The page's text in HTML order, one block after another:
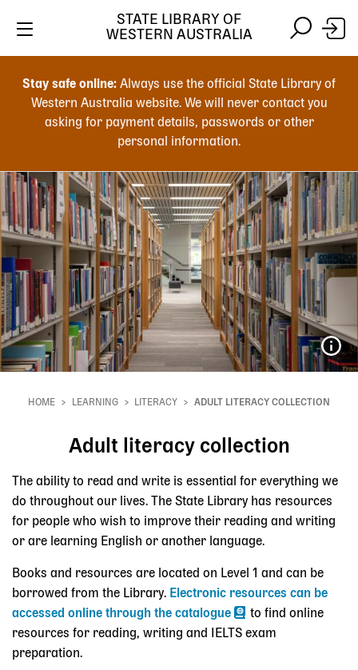
search
Stay safe online: Always use the official State Library of
Western Australia website. We will never contact you
asking for payment details, passwords or other
personal information.
STATE LIBRARY OF
WESTERN AUSTRALIA
Main
navigation
Breadcrumb
HOME LEARNING LITERACY ADULT LITERACY COLLECTION
Adult literacy collection
The ability to read and write is essential for everything we
do throughout our lives. The State Library has resources
for people who wish to improve their reading and writing
or are learning English or another language.
Books and resources are located on Level 1 and can be
borrowed from the Library. Electronic resources can be
accessed online through the catalogue
to find online
resources for reading, writing and IELTS exam
preparation.